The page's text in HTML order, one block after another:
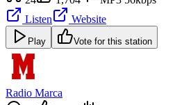
Listen
Website
Play Vote for this station
Radio Marca